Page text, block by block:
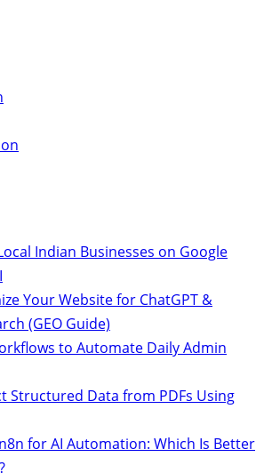
Indian Businesses on Google
Your Website for ChatGPT &
(GEO Guide)
to Automate Daily Admin
Structured Data from PDFs Using
for AI Automation: Which Is Better